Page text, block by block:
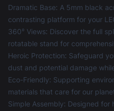
Dramatic Base: A 5mm black
contrasting platform for your
360° Views: Discover the full
rotatable stand for
Heroic Protection: Safeguard
dust and potential damage
Eco-Friendly: Supporting
materials that care for our
Simple Assembly: Designed for